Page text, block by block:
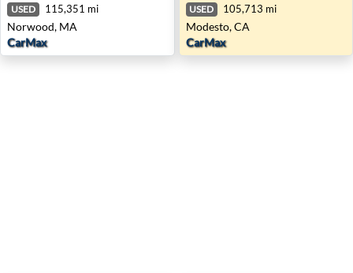
USED 115,351 mi
Norwood, MA
CarMax
USED 105,713 mi
Modesto, CA
CarMax